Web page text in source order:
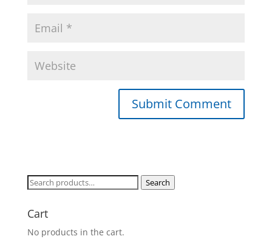
Search
Search
Cart
No products in the cart.